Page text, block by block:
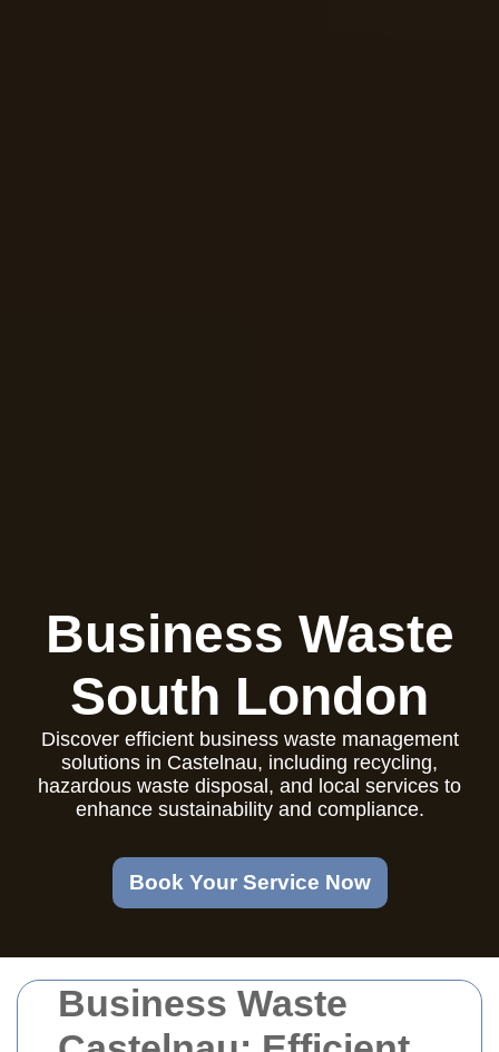
Business Waste
Business Waste
South London
Discover efficient business waste management
solutions in Castelnau, including recycling,
hazardous waste disposal, and local services to
enhance sustainability and compliance.
Book Your Service Now